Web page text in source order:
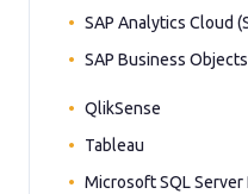
SAP Analytics Cloud
SAP Business Objects
QlikSense
Tableau
Microsoft SQL Server